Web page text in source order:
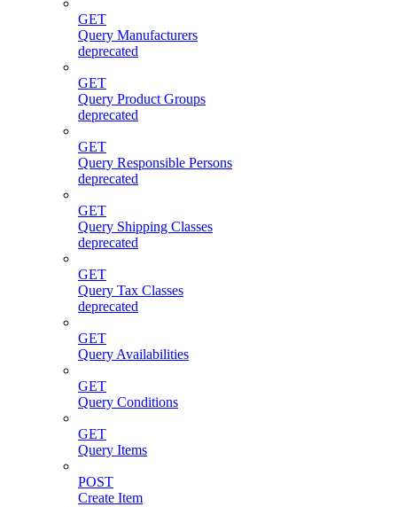
GET
Query Manufacturers
deprecated
GET
Query Product Groups
deprecated
GET
Query Responsible Persons
deprecated
GET
Query Shipping Classes
deprecated
GET
Query Tax Classes
deprecated
GET
Query Availabilities
GET
Query Conditions
GET
Query Items
POST
Create Item